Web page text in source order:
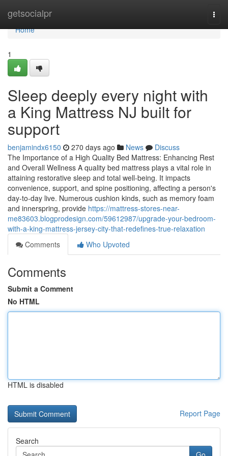
getsocialpr
Home
Home
1
Sleep deeply every night with
a King Mattress NJ built for
support
benjamindx6150 270 days ago News
Discuss
The Importance of a High Quality Bed Mattress: Enhancing Rest
and Overall Wellness A quality bed mattress plays a vital role in
attaining restorative sleep and total well-being. It impacts
convenience, support, and spine positioning, affecting a person's
day-to-day live. Numerous cushion kinds, such as memory foam
and innerspring, provide https://mattress-stores-near-
me83603.blogprodesign.com/59612987/upgrade-your-bedroom-
with-a-king-mattress-jersey-city-that-redefines-true-relaxation
Comments
Who Upvoted
Comments
Submit a Comment
No HTML
HTML is disabled
Report Page
Search